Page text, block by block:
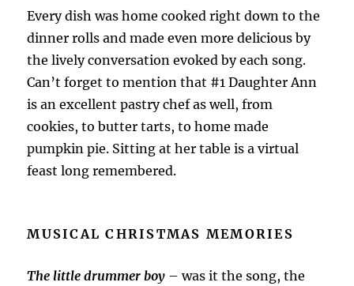
Every dish was home cooked right down to the
dinner rolls and made even more delicious by
the lively conversation evoked by each song.
Can’t forget to mention that #1 Daughter Ann
is an excellent pastry chef as well, from
cookies, to butter tarts, to home made
pumpkin pie. Sitting at her table is a virtual
feast long remembered.
MUSICAL CHRISTMAS MEMORIES
The little drummer boy – was it the song, the